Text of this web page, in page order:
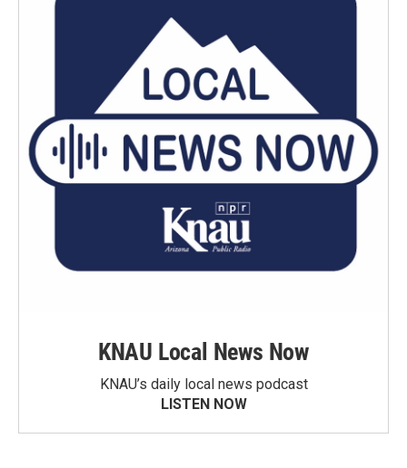
KNAU Local News Now
KNAU’s daily local news podcast
LISTEN NOW